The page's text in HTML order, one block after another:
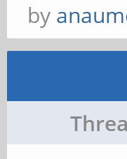
by